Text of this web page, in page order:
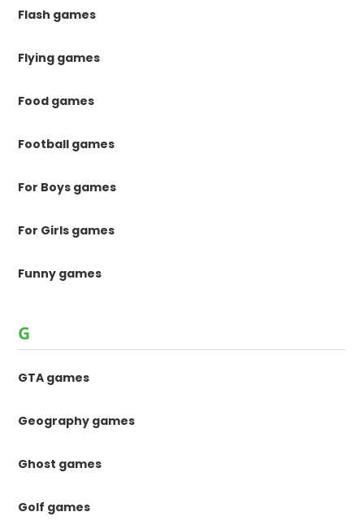
Flash games
Flying games
Food games
Football games
For Boys games
For Girls games
Funny games
G
GTA games
Geography games
Ghost games
Golf games